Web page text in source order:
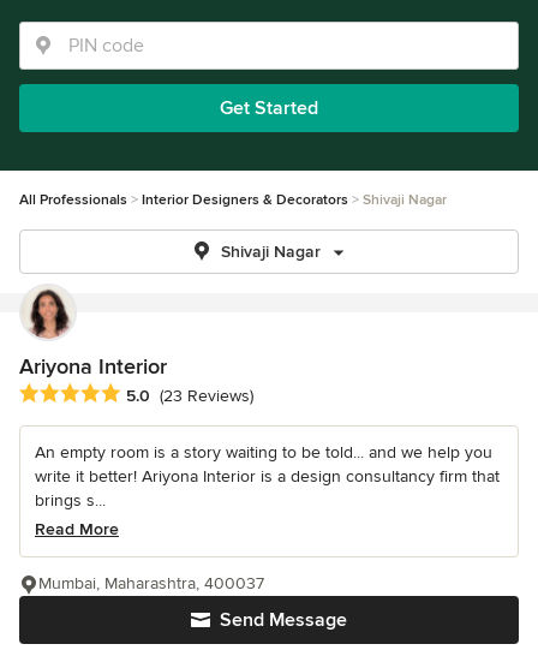
Get Started
All Professionals Interior Designers & Decorators Shivaji Nagar
Shivaji Nagar
Ariyona Interior
Average rating: 5 out of 5 stars
5.0 (23 Reviews)
An empty room is a story waiting to be told... and we help you
write it better! Ariyona Interior is a design consultancy firm that
brings s...
Read More
Send Message
Mumbai, Maharashtra, 400037